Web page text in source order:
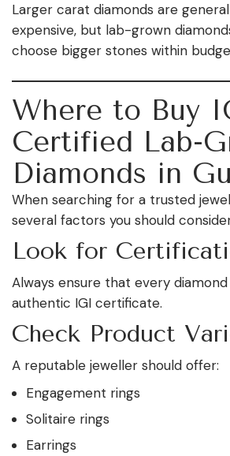
Larger carat diamonds are
expensive, but lab-grown
choose bigger stones within
Where to Buy
Certified Lab-
Diamonds in
When searching for a trusted
several factors you should
Look for
Always ensure that every
authentic IGI certificate.
Check Product
A reputable jeweller should offer:
Engagement rings
Solitaire rings
Earrings